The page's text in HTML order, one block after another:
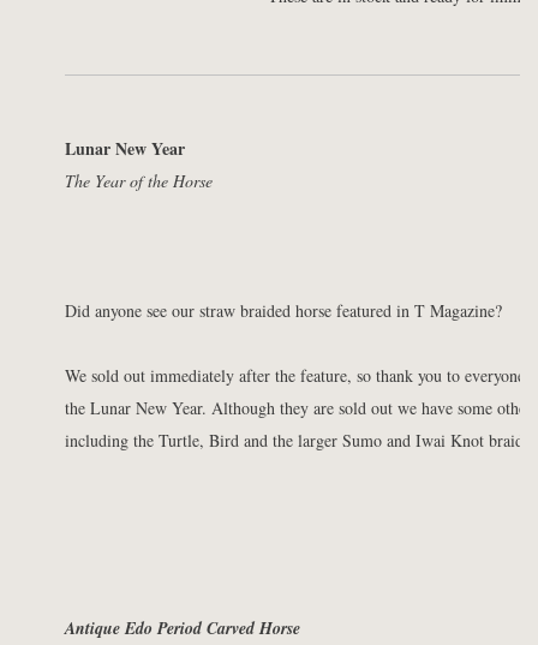
Lunar New Year
The Year of the Horse
Did anyone see our straw braided horse featured in T Magazine?
We sold out immediately after the feature, so thank you to everyone
the Lunar New Year. Although they are sold out we have some
including the Turtle, Bird and the larger Sumo and Iwai Knot braids.
Antique Edo Period Carved Horse